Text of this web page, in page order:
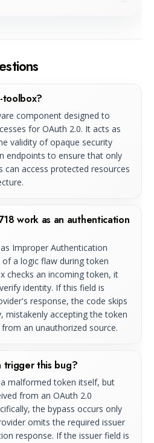
toolbox?
component designed to
for OAuth 2.0. It acts as
validity of opaque security
endpoints to ensure that only
can access protected resources
work as an authentication
Improper Authentication
of a logic flaw during token
checks an incoming token, it
identity. If this field is
response, the code skips
mistakenly accepting the token
an unauthorized source.
trigger this bug?
malformed token itself, but
from an OAuth 2.0
the bypass occurs only
omits the required issuer
response. If the issuer field is